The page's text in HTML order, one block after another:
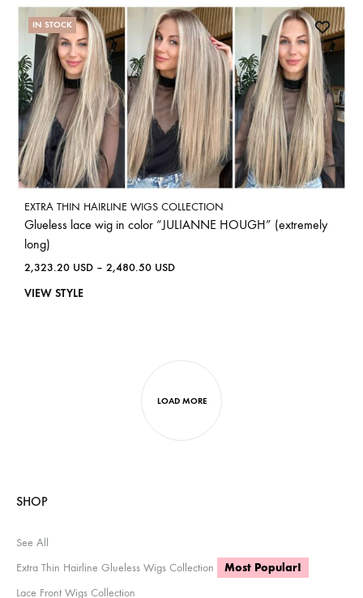
IN STOCK
EXTRA THIN HAIRLINE WIGS COLLECTION
Glueless lace wig in color “JULIANNE HOUGH” (extremely
long)
2,323.20 USD – 2,480.50 USD
VIEW STYLE
LOAD MORE
SHOP
See All
Extra Thin Hairline Glueless Wigs Collection
Most Popular!
Lace Front Wigs Collection